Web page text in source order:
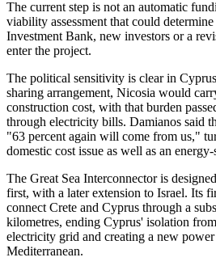
The current step is not an automatic
viability assessment that could
Investment Bank, new investors or a
enter the project.
The political sensitivity is clear in
sharing arrangement, Nicosia would
construction cost, with that burden
through electricity bills. Damianos said
"63 percent again will come from us,"
domestic cost issue as well as an
The Great Sea Interconnector is
first, with a later extension to Israel. Its
connect Crete and Cyprus through a
kilometres, ending Cyprus' isolation
electricity grid and creating a new
Mediterranean.